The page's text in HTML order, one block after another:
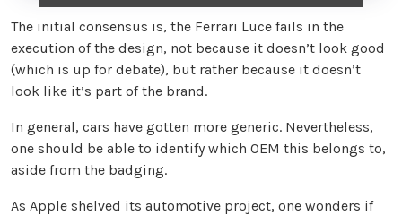
The initial consensus is, the Ferrari Luce fails in the
execution of the design, not because it doesn’t look good
(which is up for debate), but rather because it doesn’t
look like it’s part of the brand.
In general, cars have gotten more generic. Nevertheless,
one should be able to identify which OEM this belongs to,
aside from the badging.
As Apple shelved its automotive project, one wonders if